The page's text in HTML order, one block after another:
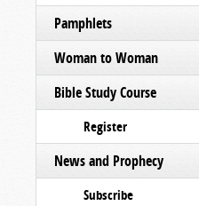
Pamphlets
Woman to Woman
Bible Study Course
Register
News and Prophecy
Subscribe